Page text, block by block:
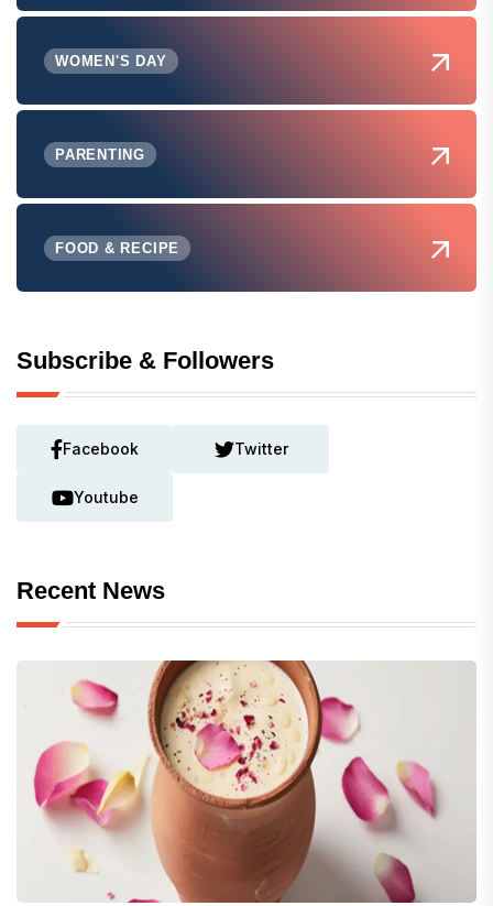
WOMEN'S DAY
PARENTING
FOOD & RECIPE
Subscribe & Followers
Facebook Twitter
Youtube
Recent News